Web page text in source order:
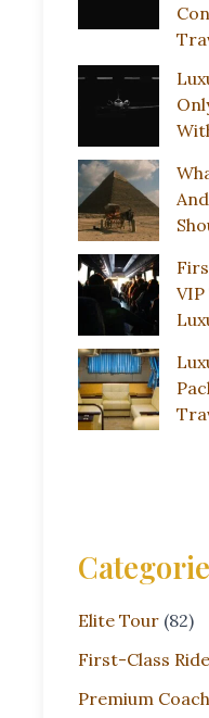
Elite Tour(82)
First-Class Ride
Premium Coach